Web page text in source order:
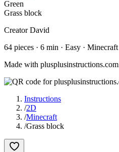
Green
Grass block
Creator David
64 pieces · 6 min · Easy · Minecraft
Made with plusplusinstructions.com
Instructions
/2D
/Minecraft
/Grass block